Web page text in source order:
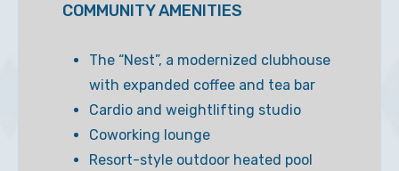
COMMUNITY AMENITIES
The “Nest”, a modernized clubhouse
with expanded coffee and tea bar
Cardio and weightlifting studio
Coworking lounge
Resort-style outdoor heated pool